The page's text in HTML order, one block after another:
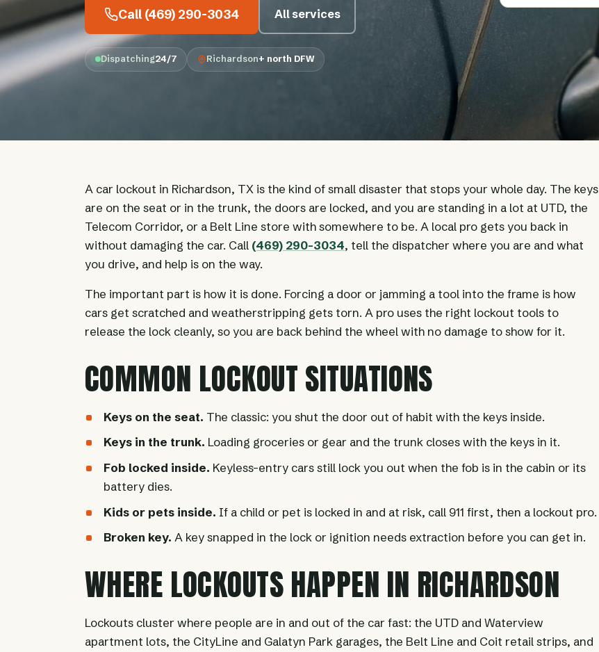
Call (469) 290-3034 All services
Dispatching24/7 Richardson+ north DFW
A car lockout in Richardson, TX is the kind of small disaster that stops your whole day. The keys
are on the seat or in the trunk, the doors are locked, and you are standing in a lot at UTD, the
Telecom Corridor, or a Belt Line store with somewhere to be. A local pro gets you back in
without damaging the car. Call (469) 290-3034, tell the dispatcher where you are and what
you drive, and help is on the way.
The important part is how it is done. Forcing a door or jamming a tool into the frame is how
cars get scratched and weatherstripping gets torn. A pro uses the right lockout tools to
release the lock cleanly, so you are back behind the wheel with no damage to show for it.
COMMON LOCKOUT SITUATIONS
Keys on the seat. The classic: you shut the door out of habit with the keys inside.
Keys in the trunk. Loading groceries or gear and the trunk closes with the keys in it.
Fob locked inside. Keyless-entry cars still lock you out when the fob is in the cabin or its
battery dies.
Kids or pets inside. If a child or pet is locked in and at risk, call 911 first, then a lockout pro.
Broken key. A key snapped in the lock or ignition needs extraction before you can get in.
WHERE LOCKOUTS HAPPEN IN RICHARDSON
Lockouts cluster where people are in and out of the car fast: the UTD and Waterview
apartment lots, the CityLine and Galatyn Park garages, the Belt Line and Coit retail strips, and